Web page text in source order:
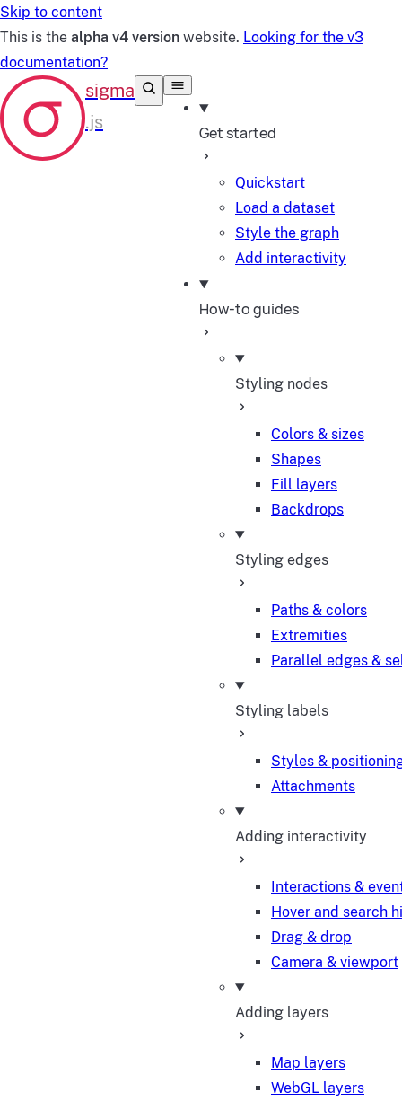
Skip to content
This is the alpha v4 version website. Looking for the v3
documentation?
Get started
Quickstart
Load a dataset
Style the graph
Add interactivity
How-to guides
Styling nodes
Colors & sizes
Shapes
Fill layers
Backdrops
Styling edges
Paths & colors
Extremities
Parallel edges &
Styling labels
Styles &
Attachments
Adding interactivity
Interactions &
Hover and search
Drag & drop
Camera & viewport
Adding layers
Map layers
WebGL layers